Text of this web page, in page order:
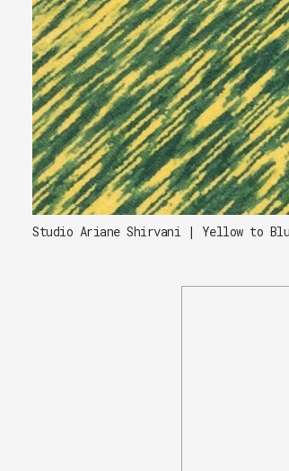
Studio Ariane Shirvani | Yellow to